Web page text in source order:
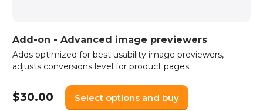
Add-on - Advanced image previewers
Adds optimized for best usability image previewers,
adjusts conversions level for product pages.
$30.00 Select options and buy